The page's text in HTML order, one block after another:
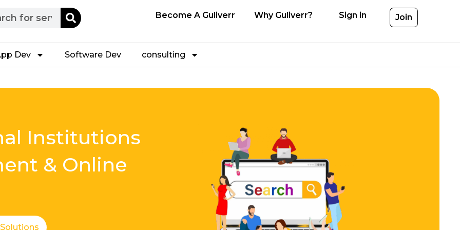
Become A Guliverr Why Guliverr? Sign in Join
Dev Software Dev consulting
Institutions
& Online